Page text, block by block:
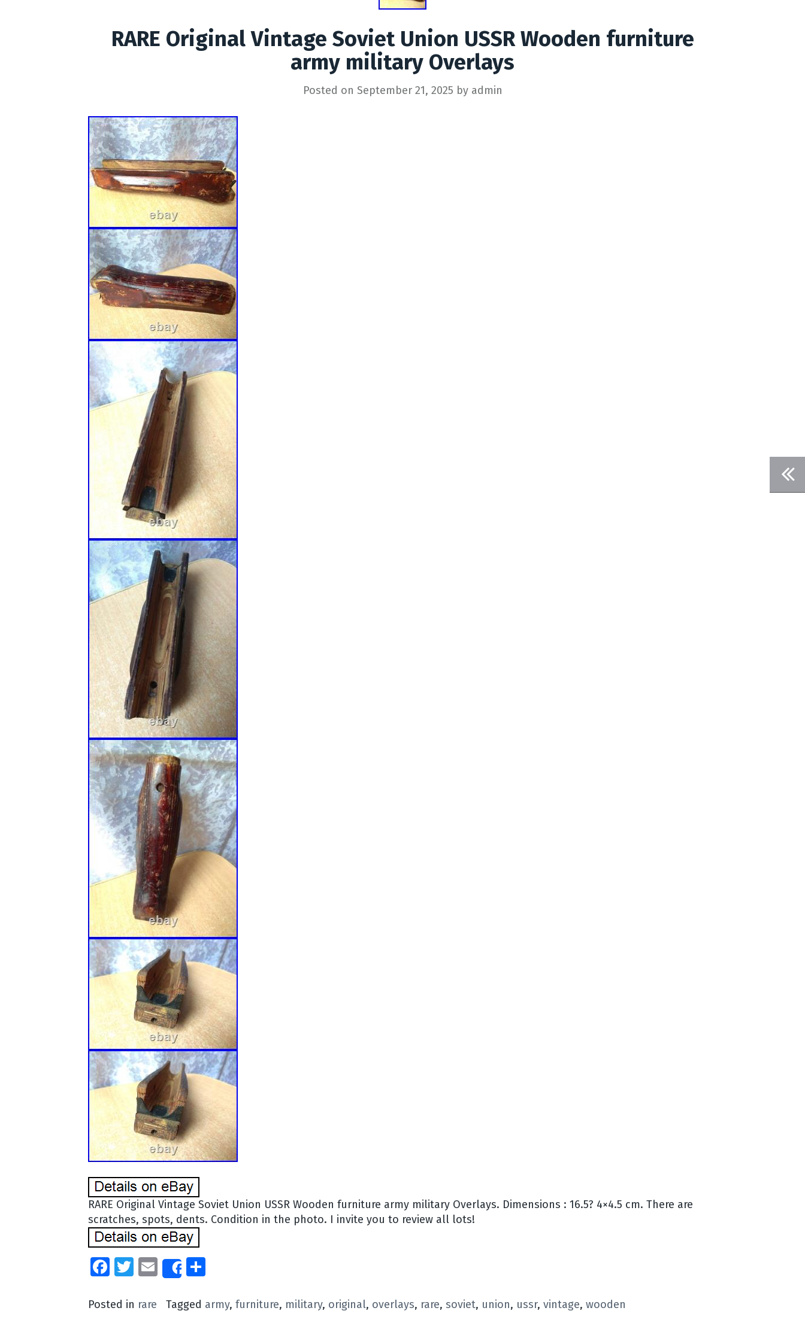
RARE Original Vintage Soviet Union USSR Wooden furniture
army military Overlays
Posted on September 21, 2025 by admin
RARE Original Vintage Soviet Union USSR Wooden furniture army military Overlays. Dimensions : 16.5? 4×4.5 cm. There are
scratches, spots, dents. Condition in the photo. I invite you to review all lots!
Facebook
Twitter
EmailShare
Posted in rare Tagged army, furniture, military, original, overlays, rare, soviet, union, ussr, vintage, wooden